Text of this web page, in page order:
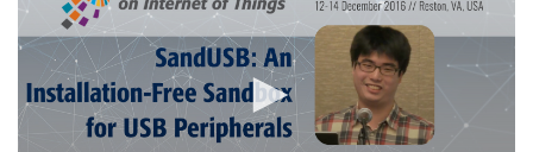
25
minutes,
59
seconds